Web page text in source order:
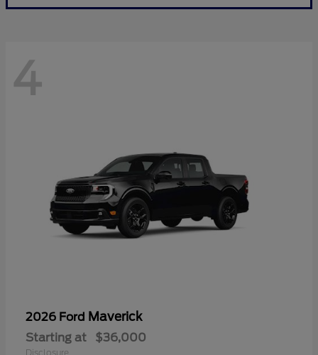
4
2026 Ford Maverick
Starting at $36,000
Disclosure